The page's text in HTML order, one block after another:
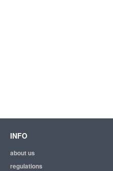
INFO
about us
regulations